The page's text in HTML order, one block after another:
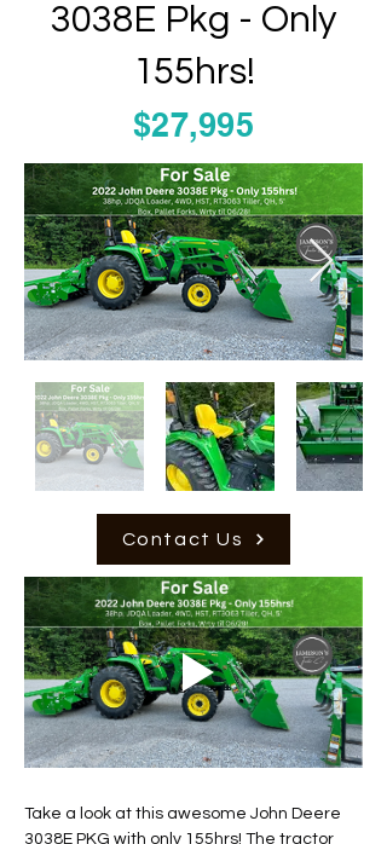
3038E Pkg - Only
155hrs!
$27,995
Contact Us
Take a look at this awesome John Deere
3038E PKG with only 155hrs! The tractor